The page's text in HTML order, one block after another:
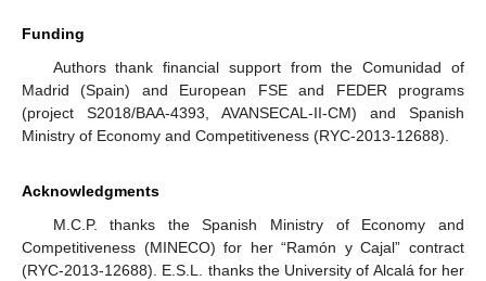
Funding
Authors thank financial support from the Comunidad of
Madrid (Spain) and European FSE and FEDER programs
(project S2018/BAA-4393, AVANSECAL-II-CM) and Spanish
Ministry of Economy and Competitiveness (RYC-2013-12688).
Acknowledgments
M.C.P. thanks the Spanish Ministry of Economy and
Competitiveness (MINECO) for her “Ramón y Cajal” contract
(RYC-2013-12688). E.S.L. thanks the University of Alcalá for her